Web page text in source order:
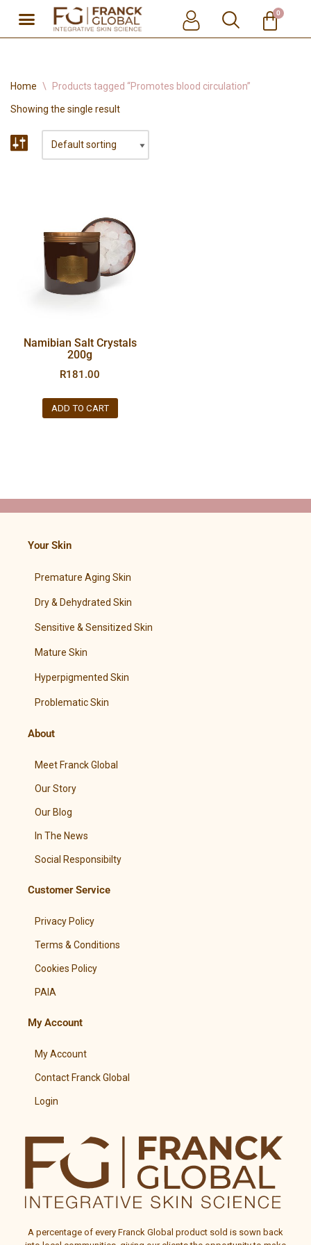
Skip
0
Home \ Products tagged “Promotes blood circulation”
Showing the single result
Namibian Salt Crystals
200g
R181.00
ADD TO CART
Your Skin
Premature Aging Skin
Dry & Dehydrated Skin
Sensitive & Sensitized Skin
Mature Skin
Hyperpigmented Skin
Problematic Skin
About
Meet Franck Global
Our Story
Our Blog
In The News
Social Responsibilty
Customer Service
Privacy Policy
Terms & Conditions
Cookies Policy
PAIA
My Account
My Account
Contact Franck Global
Login
A percentage of every Franck Global product sold is sown back